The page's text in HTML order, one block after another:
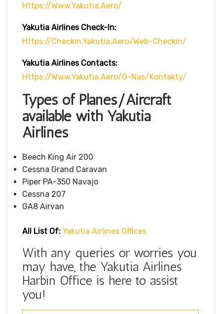
Https://www.yakutia.aero/
Yakutia AirlinesCheck-In:
Https://checkin.yakutia.aero/web-Checkin/
Yakutia Airlines Contacts:
Https://www.yakutia.aero/o-Nas/kontakty/
Types of Planes/Aircraft
available with Yakutia
Airlines
Beech King Air 200
Cessna Grand Caravan
Piper PA-350 Navajo
Cessna 207
GA8 Airvan
All List Of: Yakutia Airlines Offices
With any queries or worries you
may have, the Yakutia Airlines
Harbin Office is here to assist
you!